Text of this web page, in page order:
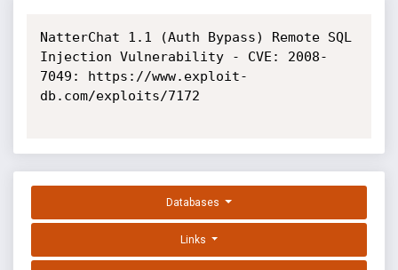
NatterChat 1.1 (Auth Bypass) Remote SQL
Injection Vulnerability - CVE: 2008-
7049: https://www.exploit-
db.com/exploits/7172
Databases
Links